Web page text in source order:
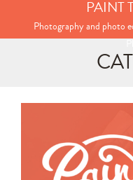
PAINT
Photography and photo
for: